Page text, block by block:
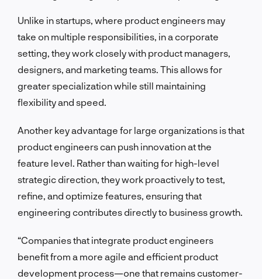
Unlike in startups, where product engineers may
take on multiple responsibilities, in a corporate
setting, they work closely with product managers,
designers, and marketing teams. This allows for
greater specialization while still maintaining
flexibility and speed.
Another key advantage for large organizations is that
product engineers can push innovation at the
feature level. Rather than waiting for high-level
strategic direction, they work proactively to test,
refine, and optimize features, ensuring that
engineering contributes directly to business growth.
“Companies that integrate product engineers
benefit from a more agile and efficient product
development process—one that remains customer-